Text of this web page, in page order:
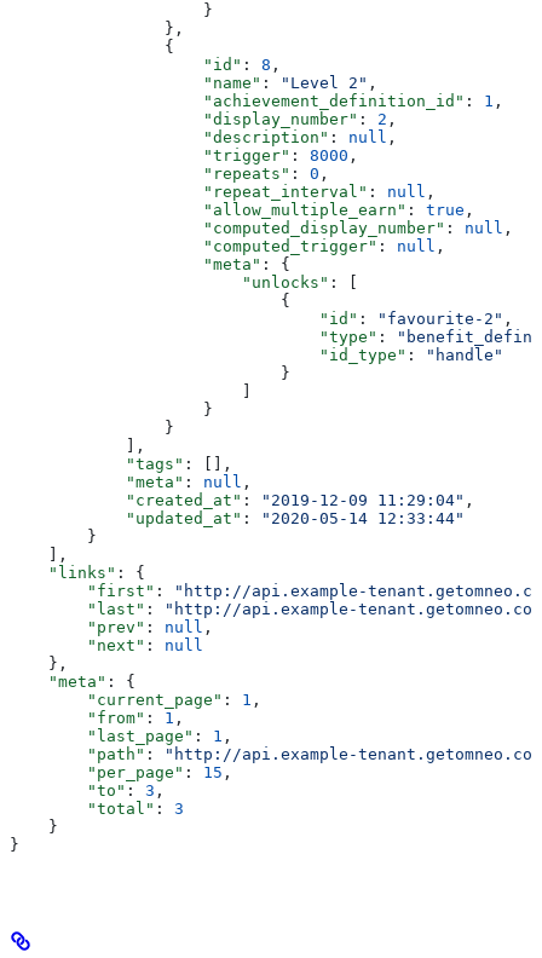
                    }
                },
                {
                    "id"
: 8 ,
                    "name"
: "Level 2" ,
                    "achievement_definition_id"
: 1 ,
                    "display_number"
: 2 ,
                    "description"
: null ,
                    "trigger"
: 8000 ,
                    "repeats"
: 0 ,
                    "repeat_interval"
: null ,
                    "allow_multiple_earn"
: true ,
                    "computed_display_number"
: null ,
                    "computed_trigger"
: null ,
                    "meta"
: {
                        "unlocks"
: [
                            {
                                "id"
: "favourite-2" ,
                                "type"
:
                                "id_type"
:
"handle"
                            }
                    }
                }
            ],
            "tags"
: [],
            "meta"
: null ,
            "created_at"
: "2019-12-09 11:29:04" ,
            "updated_at"
:
"2020-05-14 12:33:44"
        }
    ],
    "links"
: {
        "first"
:
"http://api.example-
        "last"
:
"http://api.example-
        "prev"
: null ,
        "next"
: null
    },
    "meta"
: {
        "current_page"
: 1 ,
        "from"
: 1 ,
        "last_page"
: 1 ,
        "path"
:
"http://api.example-
        "per_page"
: 15 ,
        "to"
: 3 ,
        "total"
: 3
    }
}